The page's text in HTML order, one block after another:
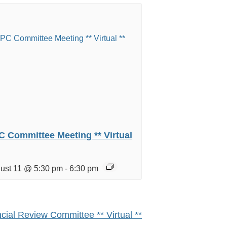
Committee Meeting ** Virtual
11 @ 5:30 pm - 6:30 pm
Review Committee ** Virtual **